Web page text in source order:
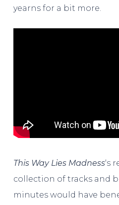
yearns for a bit more.
This Way Lies Madness‘s
collection of tracks and
minutes would have